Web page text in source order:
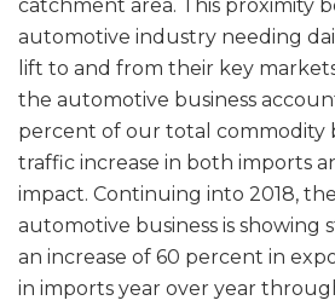
catchment area. This proximity
automotive industry needing
lift to and from their key
the automotive business
percent of our total commodity
traffic increase in both imports
impact. Continuing into 2018,
automotive business is
an increase of 60 percent in
in imports year over year